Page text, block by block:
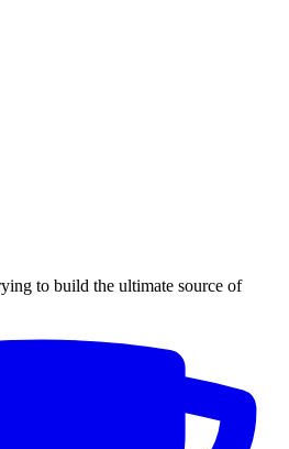
to build the ultimate source of